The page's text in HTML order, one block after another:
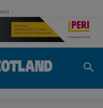
-